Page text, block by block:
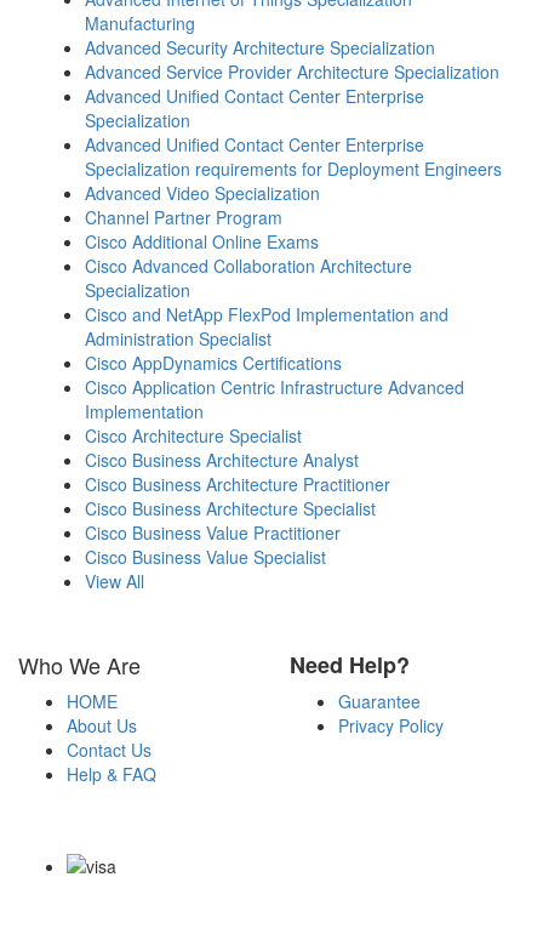
Manufacturing
Advanced Security Architecture Specialization
Advanced Service Provider Architecture Specialization
Advanced Unified Contact Center Enterprise
Specialization
Advanced Unified Contact Center Enterprise
Specialization requirements for Deployment Engineers
Advanced Video Specialization
Channel Partner Program
Cisco Additional Online Exams
Cisco Advanced Collaboration Architecture
Specialization
Cisco and NetApp FlexPod Implementation and
Administration Specialist
Cisco AppDynamics Certifications
Cisco Application Centric Infrastructure Advanced
Implementation
Cisco Architecture Specialist
Cisco Business Architecture Analyst
Cisco Business Architecture Practitioner
Cisco Business Architecture Specialist
Cisco Business Value Practitioner
Cisco Business Value Specialist
View All
Who We Are
HOME
About Us
Contact Us
Help & FAQ
Need Help?
Guarantee
Privacy Policy